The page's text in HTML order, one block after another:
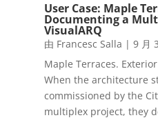
User Case: Maple
Documenting a
VisualARQ
由 Francesc Salla | 9 月
Maple Terraces.
When the architecture
commissioned by the
multiplex project, they